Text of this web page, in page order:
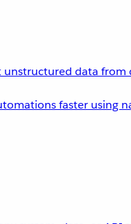
unstructured data from
faster using